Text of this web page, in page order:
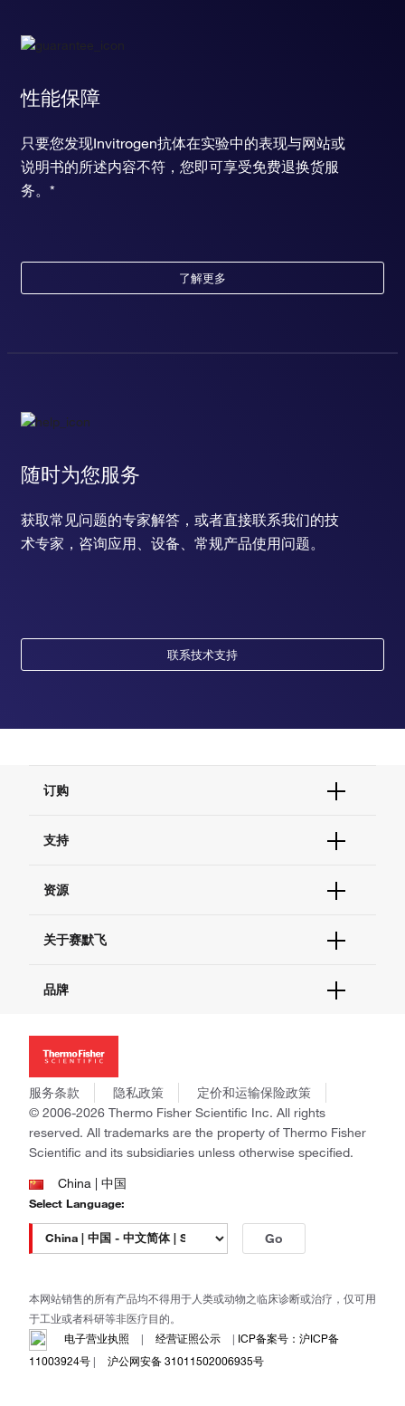
性能保障
只要您发现Invitrogen抗体在实验中的表现与网站或
说明书的所述内容不符，您即可享受免费退换货服
务。*
了解更多
随时为您服务
获取常见问题的专家解答，或者直接联系我们的技
术专家，咨询应用、设备、常规产品使用问题。
联系技术支持
订购
订单支持
现货供应中心
支持
联系我们 - 400 820 8982
查找文件&证书
资源
促销
社交媒体
关于赛默飞
招聘
新闻
社会责任
商标
政策和通知
品牌
Applied Biosystems
Invitrogen
Gibco
Ion Torrent
Unity Lab Services
Patheon
PPD
服务条款 隐私政策
定价和运输保险政策
© 2006-2026 Thermo Fisher Scientific Inc. All rights
reserved. All trademarks are the property of Thermo Fisher
Scientific and its subsidiaries unless otherwise specified.
China | 中国
Select Language:
Go
本网站销售的所有产品均不得用于人类或动物之临床诊断或治疗，仅可用
于工业或者科研等非医疗目的。
电子营业执照
| 经营证照公示 | ICP备案号：沪ICP备
11003924号 | 沪公网安备 31011502006935号